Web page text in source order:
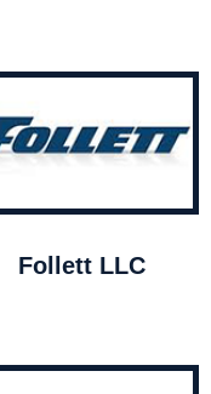
Follett LLC